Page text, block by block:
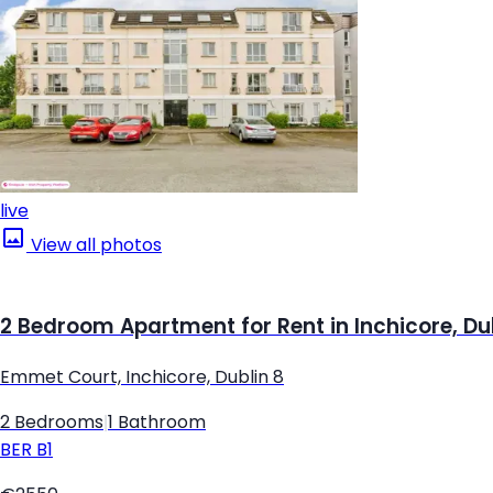
live
View all photos
2 Bedroom Apartment for Rent in Inchicore,
Emmet Court, Inchicore, Dublin 8
2 Bedrooms 1 Bathroom
BER B1